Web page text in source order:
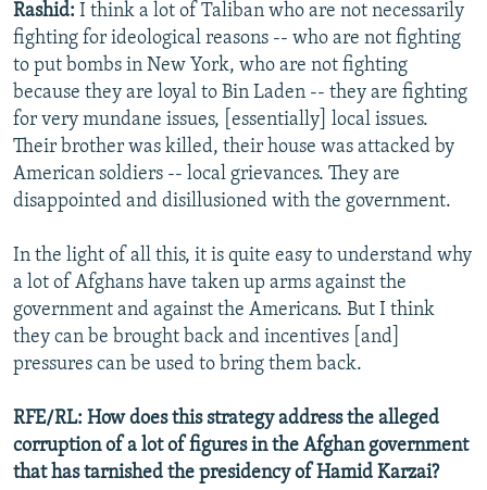
Rashid: I think a lot of Taliban who are not necessarily
fighting for ideological reasons -- who are not fighting
to put bombs in New York, who are not fighting
because they are loyal to Bin Laden -- they are fighting
for very mundane issues, [essentially] local issues.
Their brother was killed, their house was attacked by
American soldiers -- local grievances. They are
disappointed and disillusioned with the government.
In the light of all this, it is quite easy to understand why
a lot of Afghans have taken up arms against the
government and against the Americans. But I think
they can be brought back and incentives [and]
pressures can be used to bring them back.
RFE/RL: How does this strategy address the alleged
corruption of a lot of figures in the Afghan government
that has tarnished the presidency of Hamid Karzai?